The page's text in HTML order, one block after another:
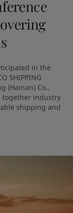
in the
SHIPPING
(Hainan) Co.,
together industry
shipping and